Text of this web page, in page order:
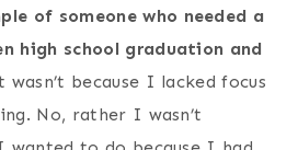
of someone who needed a
high school graduation and
wasn’t because I lacked focus
No, rather I wasn’t